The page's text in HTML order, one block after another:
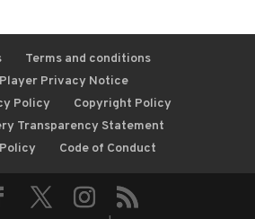
Terms and conditions
Privacy Notice
Policy
Copyright Policy
Transparency Statement
Code of Conduct